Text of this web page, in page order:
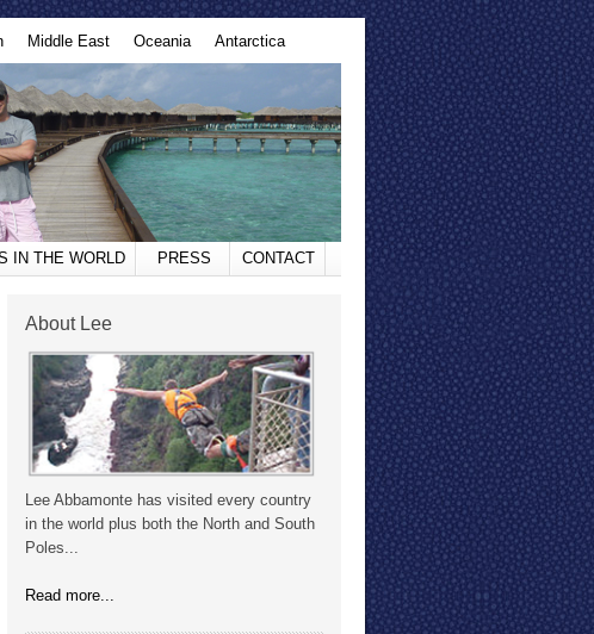
Middle East Oceania Antarctica
IN THE WORLD PRESS CONTACT
About Lee
Lee Abbamonte has visited every country
in the world plus both the North and South
Poles...
Read more...